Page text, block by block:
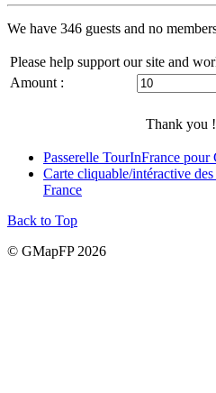
We have 346 guests and no
Please help support our site and
Amount :
Thank you !
Passerelle TourInFrance pour
Carte cliquable/intéractive
France
Back to Top
© GMapFP 2026